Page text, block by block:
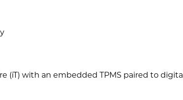
(iT) with an embedded TPMS paired to digital